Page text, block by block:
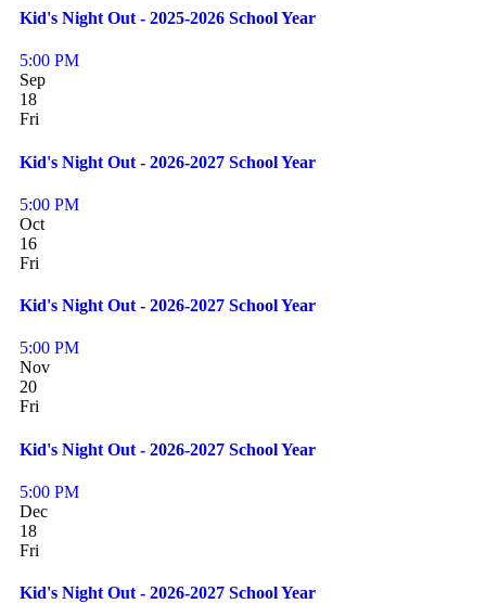
Kid's Night Out - 2025-2026 School Year
5:00 PM
Sep
18
Fri
Kid's Night Out - 2026-2027 School Year
5:00 PM
Oct
16
Fri
Kid's Night Out - 2026-2027 School Year
5:00 PM
Nov
20
Fri
Kid's Night Out - 2026-2027 School Year
5:00 PM
Dec
18
Fri
Kid's Night Out - 2026-2027 School Year